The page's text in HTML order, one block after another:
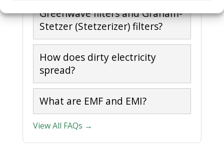
Greenwave filters and Graham-
Stetzer (Stetzerizer) filters?
How does dirty electricity
spread?
What are EMF and EMI?
View All FAQs →